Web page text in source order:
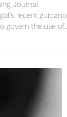
Approach
Journal